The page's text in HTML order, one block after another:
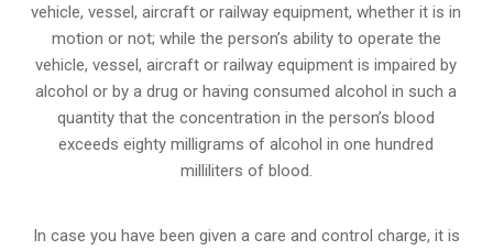
vehicle, vessel, aircraft or railway equipment, whether it is in
motion or not; while the person’s ability to operate the
vehicle, vessel, aircraft or railway equipment is impaired by
alcohol or by a drug or having consumed alcohol in such a
quantity that the concentration in the person’s blood
exceeds eighty milligrams of alcohol in one hundred
milliliters of blood.
In case you have been given a care and control charge, it is